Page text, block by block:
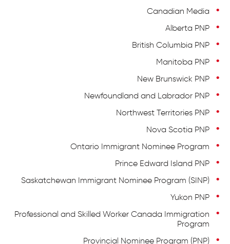
Canadian Media
Alberta PNP
British Columbia PNP
Manitoba PNP
New Brunswick PNP
Newfoundland and Labrador PNP
Northwest Territories PNP
Nova Scotia PNP
Ontario Immigrant Nominee Program
Prince Edward Island PNP
Saskatchewan Immigrant Nominee Program (SINP)
Yukon PNP
Professional and Skilled Worker Canada Immigration
Program
Provincial Nominee Program (PNP)